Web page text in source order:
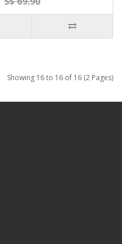
Showing 16 to 16 of 16 (2 Pages)